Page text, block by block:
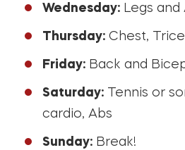
Wednesday:Legs and
Thursday:Chest,
Friday:Back and
Saturday:Tennis or
cardio, Abs
Sunday:Break!